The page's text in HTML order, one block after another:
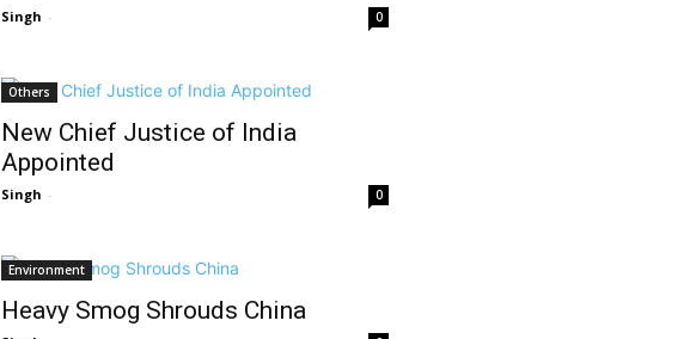
Singh - 0
Others
New Chief Justice of India
Appointed
Singh - 0
Environment
Heavy Smog Shrouds China